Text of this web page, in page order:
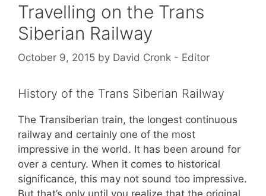
Travelling on the Trans
Siberian Railway
October 9, 2015 by David Cronk - Editor
History of the Trans Siberian Railway
The Transiberian train, the longest continuous
railway and certainly one of the most
impressive in the world. It has been around for
over a century. When it comes to historical
significance, this may not sound too impressive.